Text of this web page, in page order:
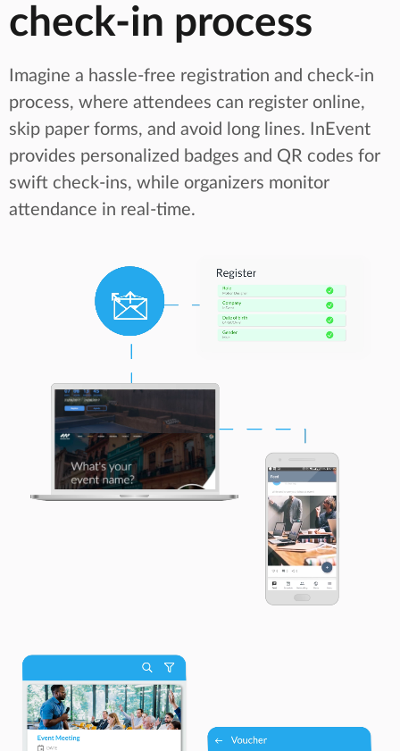
check-in process
Imagine a hassle-free registration and check-in
process, where attendees can register online,
skip paper forms, and avoid long lines. InEvent
provides personalized badges and QR codes for
swift check-ins, while organizers monitor
attendance in real-time.